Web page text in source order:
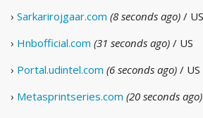
› Sarkarirojgaar.com (8 seconds ago) / US
› Hnbofficial.com (31 seconds ago) / US
› Portal.udintel.com (6 seconds ago) / US
› Metasprintseries.com (20 seconds ago)